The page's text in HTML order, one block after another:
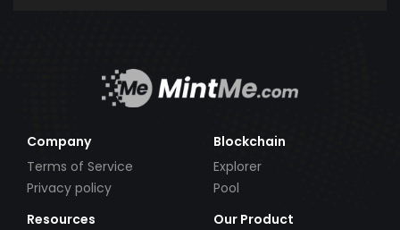
Company
Terms of Service
Privacy policy
Blockchain
Explorer
Pool
Resources
Our Product